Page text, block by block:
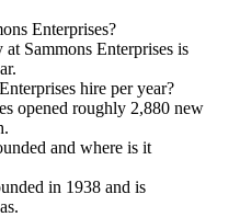
Enterprises?
Sammons Enterprises is
hire per year?
opened roughly 2,880 new
and where is it
in 1938 and is